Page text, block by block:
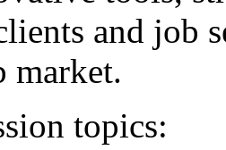
and job
market.
topics: